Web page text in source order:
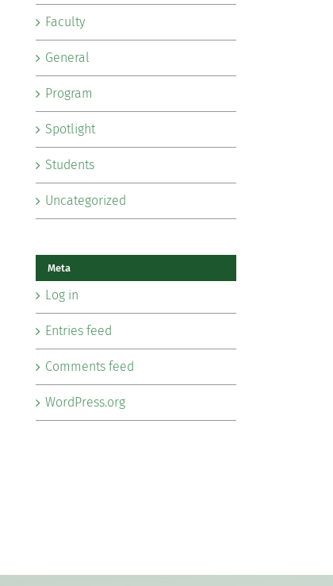
Faculty
General
Program
Spotlight
Students
Uncategorized
Meta
Log in
Entries feed
Comments feed
WordPress.org